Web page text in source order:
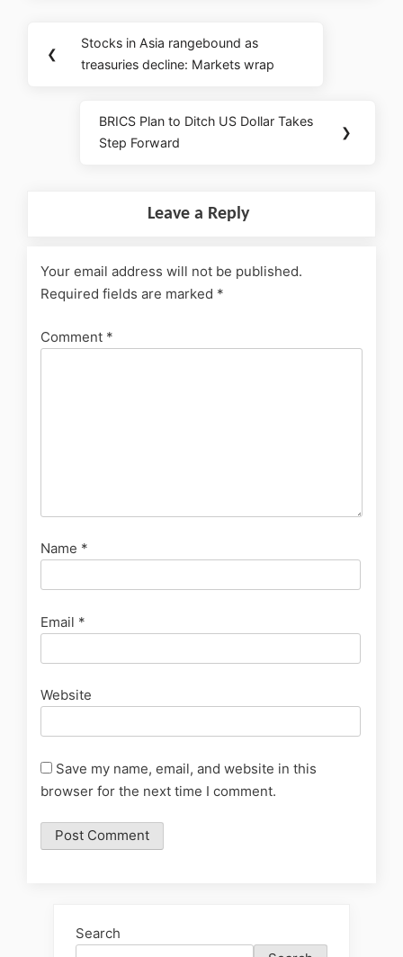
❮
Stocks in Asia rangebound as
treasuries decline: Markets wrap
BRICS Plan to Ditch US Dollar Takes
Step Forward
❯
Leave a Reply
Your email address will not be published.
Required fields are marked *
Comment *
Name *
Email *
Website
Save my name, email, and website in this
browser for the next time I comment.
Search